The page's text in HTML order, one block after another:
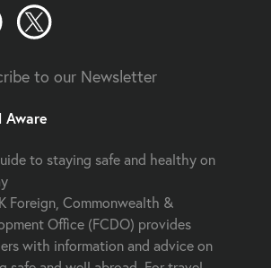
to our Newsletter
Aware
to staying safe and healthy on
Foreign, Commonwealth &
Office (FCDO) provides
with information and advice on